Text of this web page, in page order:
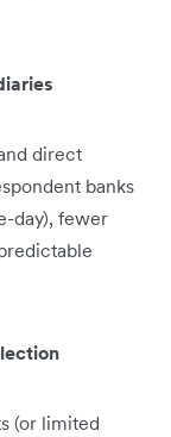
direct
banks
day), fewer
(or limited